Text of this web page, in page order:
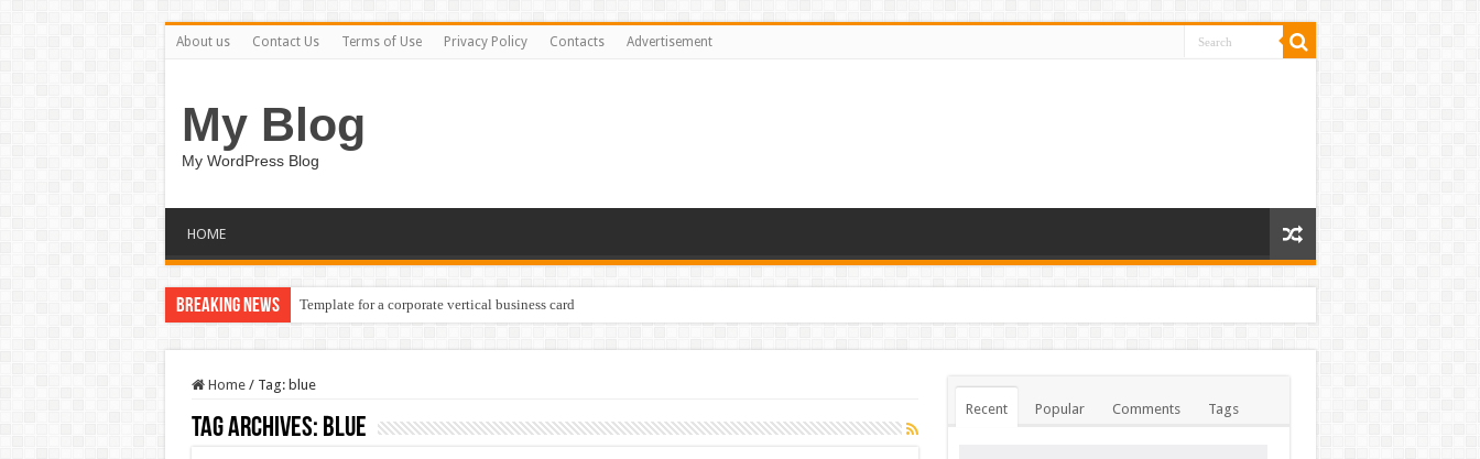
About us Contact Us Terms of Use Privacy Policy Contacts Advertisement
My Blog
My WordPress Blog
HOME
Breaking News Template for a corporate vertical business card
Home / Tag: blue
Tag Archives: blue
Recent Popular Comments Tags